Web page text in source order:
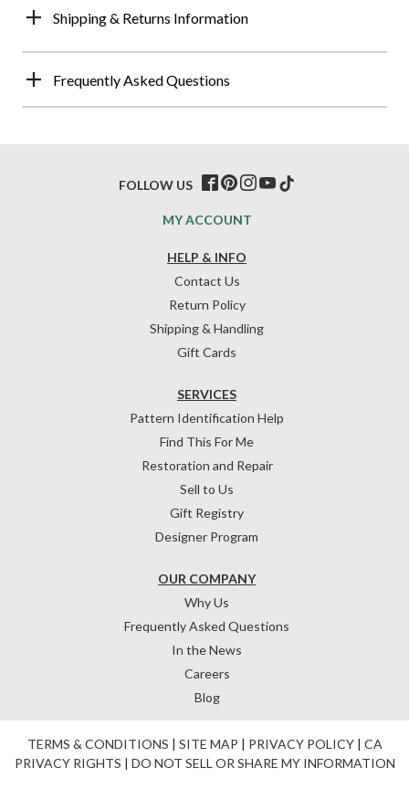
Shipping & Returns Information
Frequently Asked Questions
HELP & INFO
Contact Us
Return Policy
Shipping & Handling
Gift Cards
OUR COMPANY
Why Us
Frequently Asked Questions
In the News
Careers
Blog
SERVICES
Pattern Identification Help
Find This For Me
Restoration and Repair
Sell to Us
Gift Registry
Designer Program
MY ACCOUNT
FOLLOW US
TERMS & CONDITIONS | SITE MAP | PRIVACY POLICY| CA
PRIVACY RIGHTS | DO NOT SELL OR SHARE MY INFORMATION